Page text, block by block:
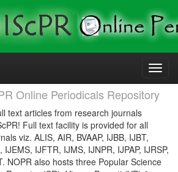
Online Periodicals Repository
text articles from research journals
Full text facility is provided for all
viz. ALIS, AIR, BVAAP, IJBB, IJBT,
IJEMS, IJFTR, IJMS, IJNPR, IJPAP, IJRSP,
NOPR also hosts three Popular Science